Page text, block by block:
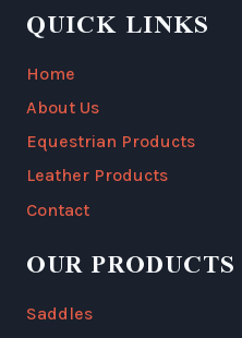
QUICK LINKS
Home
About Us
Equestrian Products
Leather Products
Contact
OUR PRODUCTS
Saddles